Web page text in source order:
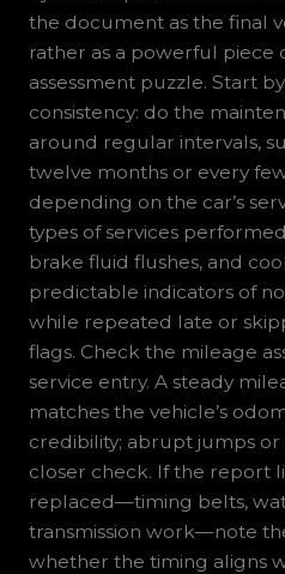
the document as the final
rather as a powerful piece
assessment puzzle. Start
consistency: do the
around regular intervals,
twelve months or every
depending on the car’s
types of services
brake fluid flushes, and
predictable indicators of
while repeated late or
flags. Check the mileage
service entry. A steady
matches the vehicle’s
credibility; abrupt jumps
closer check. If the report
replaced—timing belts,
transmission work—note
whether the timing aligns